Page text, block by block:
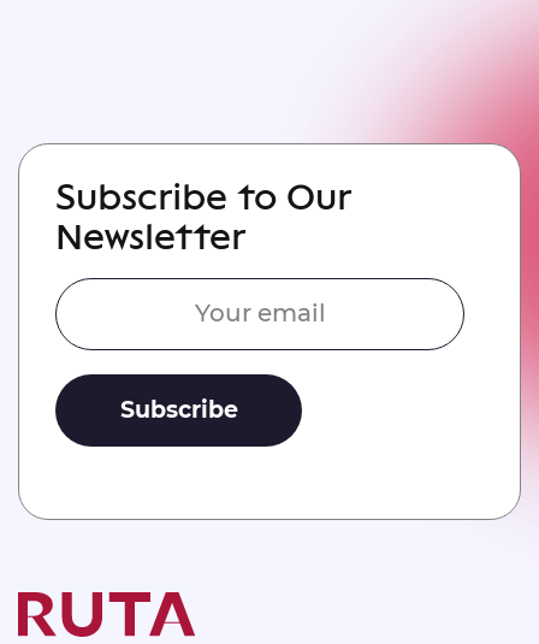
Subscribe to Our
Newsletter